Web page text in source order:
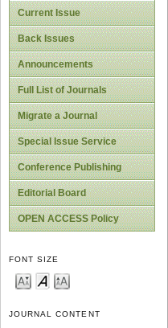
Current Issue
Back Issues
Announcements
Full List of Journals
Migrate a Journal
Special Issue Service
Conference Publishing
Editorial Board
OPEN ACCESS Policy
FONT SIZE
JOURNAL CONTENT